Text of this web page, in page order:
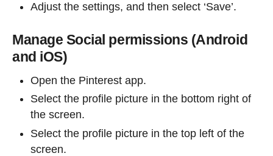
Adjust the settings, and then select ‘Save’.
Manage Social permissions (Android
and iOS)
Open the Pinterest app.
Select the profile picture in the bottom right of
the screen.
Select the profile picture in the top left of the
screen.